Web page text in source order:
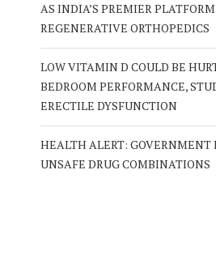
AS INDIA’S PREMIER
REGENERATIVE ORTHOPEDICS
LOW VITAMIN D COULD BE
BEDROOM PERFORMANCE,
ERECTILE DYSFUNCTION
HEALTH ALERT: GOVERNMENT
UNSAFE DRUG COMBINATIONS